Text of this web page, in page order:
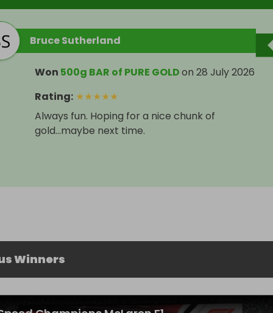
Bruce Sutherland
Won 500g BAR of PURE GOLDon 28 July 2026
Rating: ★★★★★
Always fun. Hoping for a nice chunk of
gold...maybe next time.
Winners